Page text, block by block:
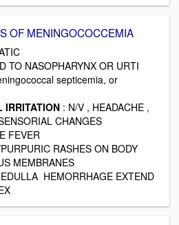
OF MENINGOCOCCEMIA
TO NASOPHARYNX OR URTI
septicemia, or
IRRITATION : N/V , HEADACHE ,
CHANGES
FEVER
RASHES ON BODY
MEMBRANES
HEMORRHAGE EXTEND